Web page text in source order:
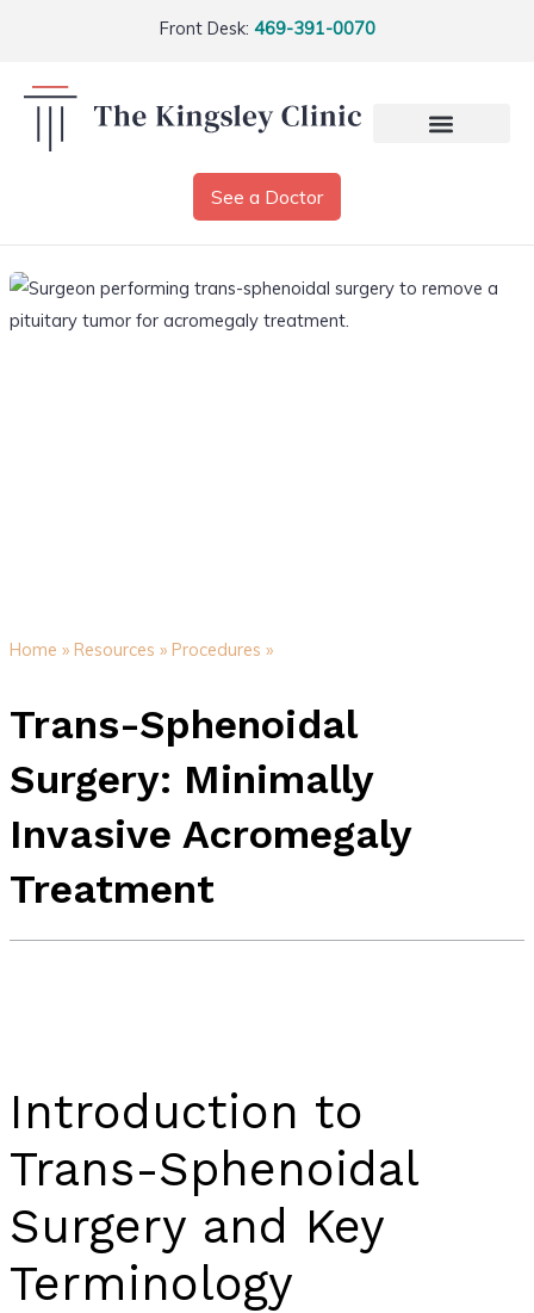
Front Desk: 469-391-0070
See a Doctor
Home » Resources » Procedures »
Trans-Sphenoidal
Surgery: Minimally
Invasive Acromegaly
Treatment
Introduction to
Trans-Sphenoidal
Surgery and Key
Terminology